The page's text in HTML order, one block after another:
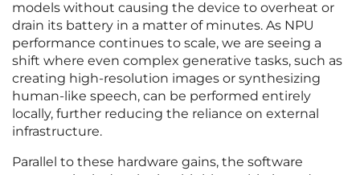
models without causing the device to overheat or
drain its battery in a matter of minutes. As NPU
performance continues to scale, we are seeing a
shift where even complex generative tasks, such as
creating high-resolution images or synthesizing
human-like speech, can be performed entirely
locally, further reducing the reliance on external
infrastructure.
Parallel to these hardware gains, the software